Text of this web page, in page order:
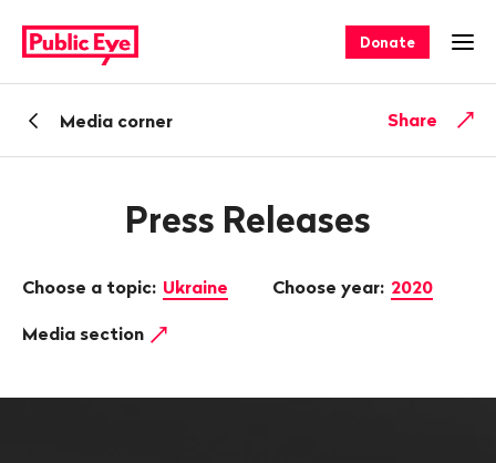
publiceye.ch
navigation
Donate
BackMedia corner Share
Press Releases
Choose a topic: Ukraine Choose year: 2020
Media section